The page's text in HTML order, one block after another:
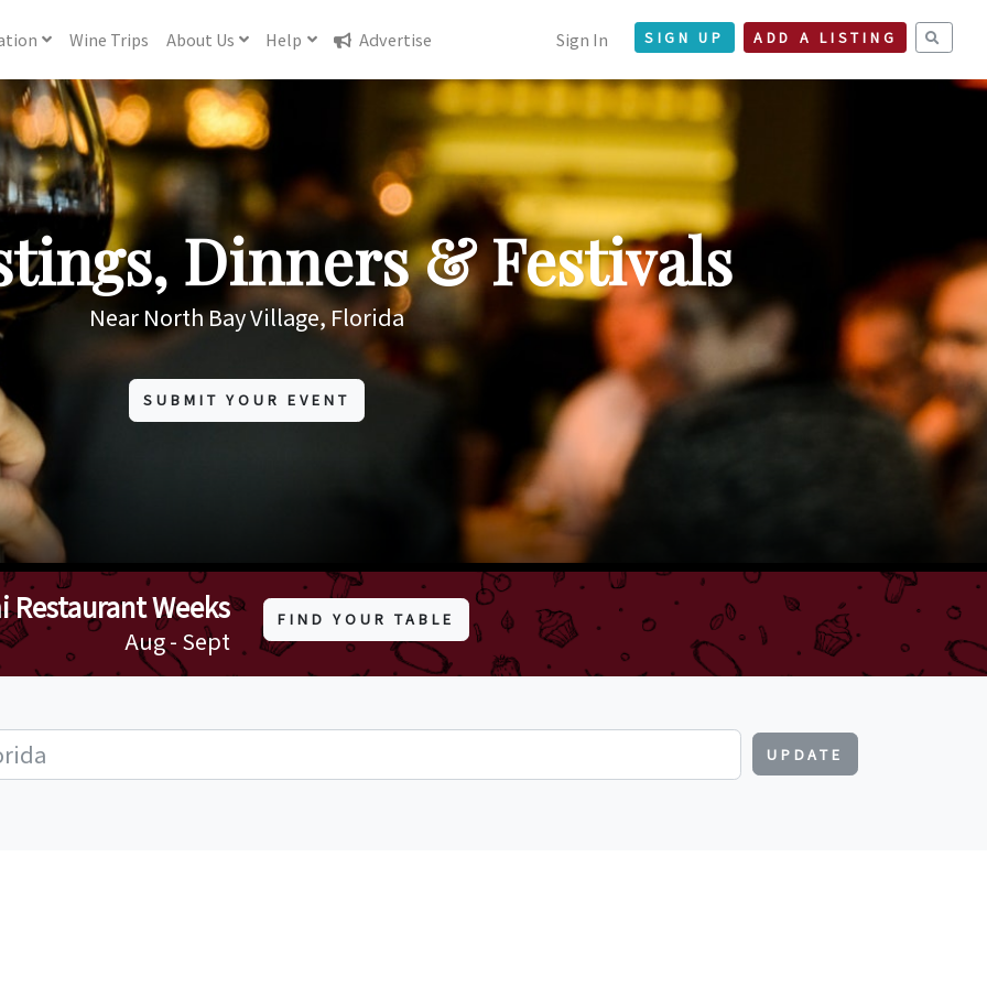
Wine Trips About Us Help Advertise Sign In SIGN UP ADD A LISTING
Dinners & Festivals
Near North Bay Village, Florida
SUBMIT YOUR EVENT
Restaurant Weeks
Aug - Sept
FIND YOUR TABLE
UPDATE